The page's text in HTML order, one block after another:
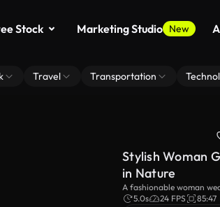
Stock Marketing Studio New
Travel Transportation
Stylish Woman
in Nature
A fashionable woman
plaid outfit glances over
5.0s 24 FPS 85:47